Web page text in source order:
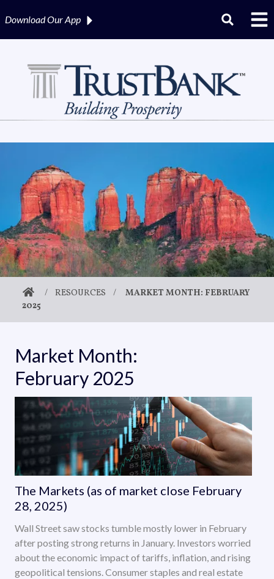
Download OurApp
/ RESOURCES /
MARKET MONTH: FEBRUARY
2025
Market Month:
February 2025
The Markets (as of market close February
28, 2025)
Wall Street saw stocks tumble mostly lower in February
after posting strong returns in January. Investors worried
about the economic impact of tariffs, inflation, and rising
geopolitical tensions. Consumer staples and real estate